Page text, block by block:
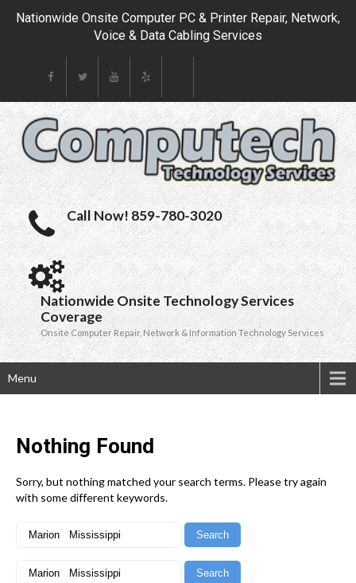
Nationwide Onsite Computer PC & Printer Repair, Network,
Voice & Data Cabling Services
Call Now! 859-780-3020
Nationwide Onsite Technology Services
Coverage
Onsite Computer Repair, Network & Information Technology Services
Menu
Nothing Found
Sorry, but nothing matched your search terms. Please try again
with some different keywords.